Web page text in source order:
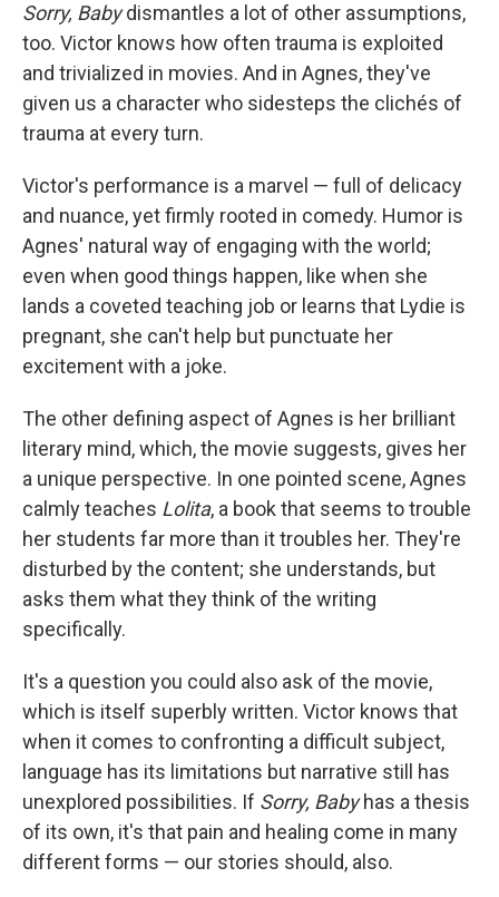
Sorry, Babydismantles a lot of other assumptions,
too. Victor knows how often trauma is exploited
and trivialized in movies. And in Agnes, they've
given us a character who sidesteps the clichés of
trauma at every turn.
Victor's performance is a marvel — full of delicacy
and nuance, yet firmly rooted in comedy. Humor is
Agnes' natural way of engaging with the world;
even when good things happen, like when she
lands a coveted teaching job or learns that Lydie is
pregnant, she can't help but punctuate her
excitement with a joke.
The other defining aspect of Agnes is her brilliant
literary mind, which, the movie suggests, gives her
a unique perspective. In one pointed scene, Agnes
calmly teaches Lolita, a book that seems to trouble
her students far more than it troubles her. They're
disturbed by the content; she understands, but
asks them what they think of the writing
specifically.
It's a question you could also ask of the movie,
which is itself superbly written. Victor knows that
when it comes to confronting a difficult subject,
language has its limitations but narrative still has
unexplored possibilities. If Sorry, Babyhas a thesis
of its own, it's that pain and healing come in many
different forms — our stories should, also.